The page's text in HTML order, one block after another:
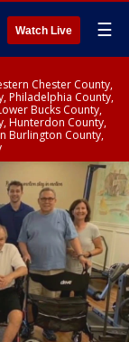
Watch Live ☰
Chester County,
Philadelphia County,
Bucks County,
Hunterdon County,
Burlington County,